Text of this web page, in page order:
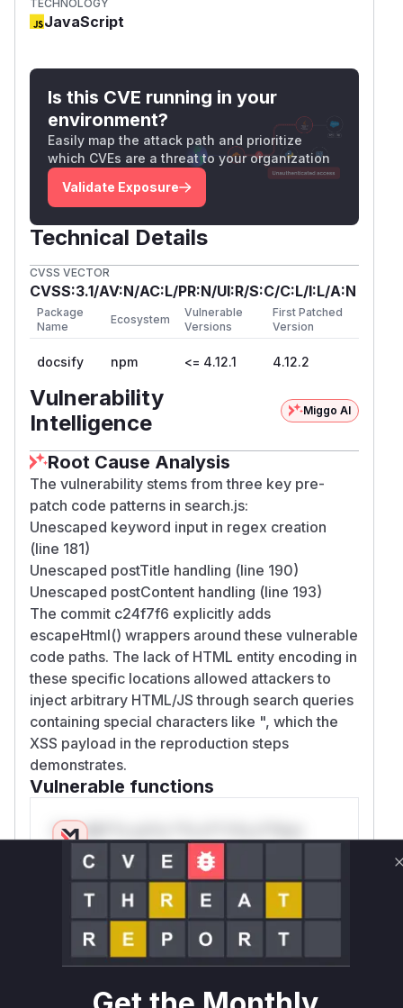
TECHNOLOGY
JavaScript
Is this CVE running in your
environment?
Easily map the attack path and prioritize
which CVEs are a threat to your organization
Validate Exposure
Technical Details
CVSS VECTOR
CVSS:3.1/AV:N/AC:L/PR:N/UI:R/S:C/C:L/I:L/A:N
Package
Name
Ecosystem
Vulnerable
Versions
First Patched
Version
docsify npm <= 4.12.1 4.12.2
Vulnerability
Intelligence
Miggo AI
Root Cause Analysis
The vulnerability stems from three key pre-
patch code patterns in search.js:
Unescaped keyword input in regex creation
(line 181)
Unescaped postTitle handling (line 190)
Unescaped postContent handling (line 193)
The commit c24f7f6 explicitly adds
escapeHtml() wrappers around these vulnerable
code paths. The lack of HTML entity encoding in
these specific locations allowed attackers to
inject arbitrary HTML/JS through search queries
containing special characters like ", which the
XSS payload in the reproduction steps
demonstrates.
Vulnerable functions
Only Mi**o us*rs **n s** t*is s**tion
Unlock WAF rules for this CVE
Generate vendor-ready rules for the observed
attack patterns, plus reasoning and safe
deployment guidance